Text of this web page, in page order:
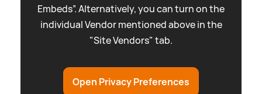
Embeds”. Alternatively, you can turn on the
individual Vendor mentioned above in the
"Site Vendors" tab.
Open Privacy Preferences